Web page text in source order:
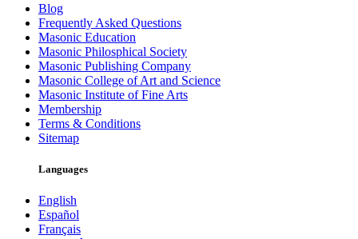
Blog
Frequently Asked Questions
Masonic Education
Masonic Philosphical Society
Masonic Publishing Company
Masonic College of Art and Science
Masonic Institute of Fine Arts
Membership
Terms & Conditions
Sitemap
Languages
English
Español
Français